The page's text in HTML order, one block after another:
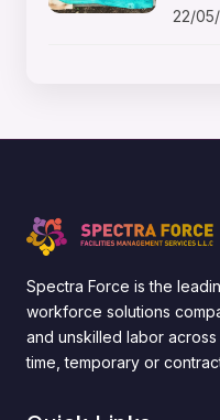
22/
Spectra Force is the
workforce solutions
and unskilled labor
time, temporary or